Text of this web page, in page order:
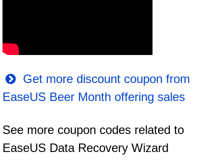
Get more discount coupon from
EaseUS Beer Month offering sales
See more coupon codes related to
EaseUS Data Recovery Wizard